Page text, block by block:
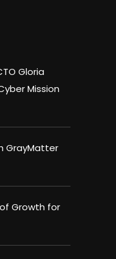
Gloria
Mission
GrayMatter
of Growth for